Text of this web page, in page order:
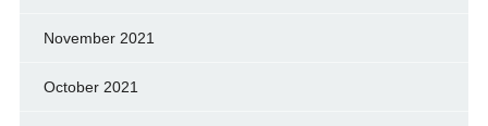
November 2021
October 2021